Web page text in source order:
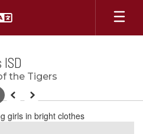
the Tigers
Previous
Next